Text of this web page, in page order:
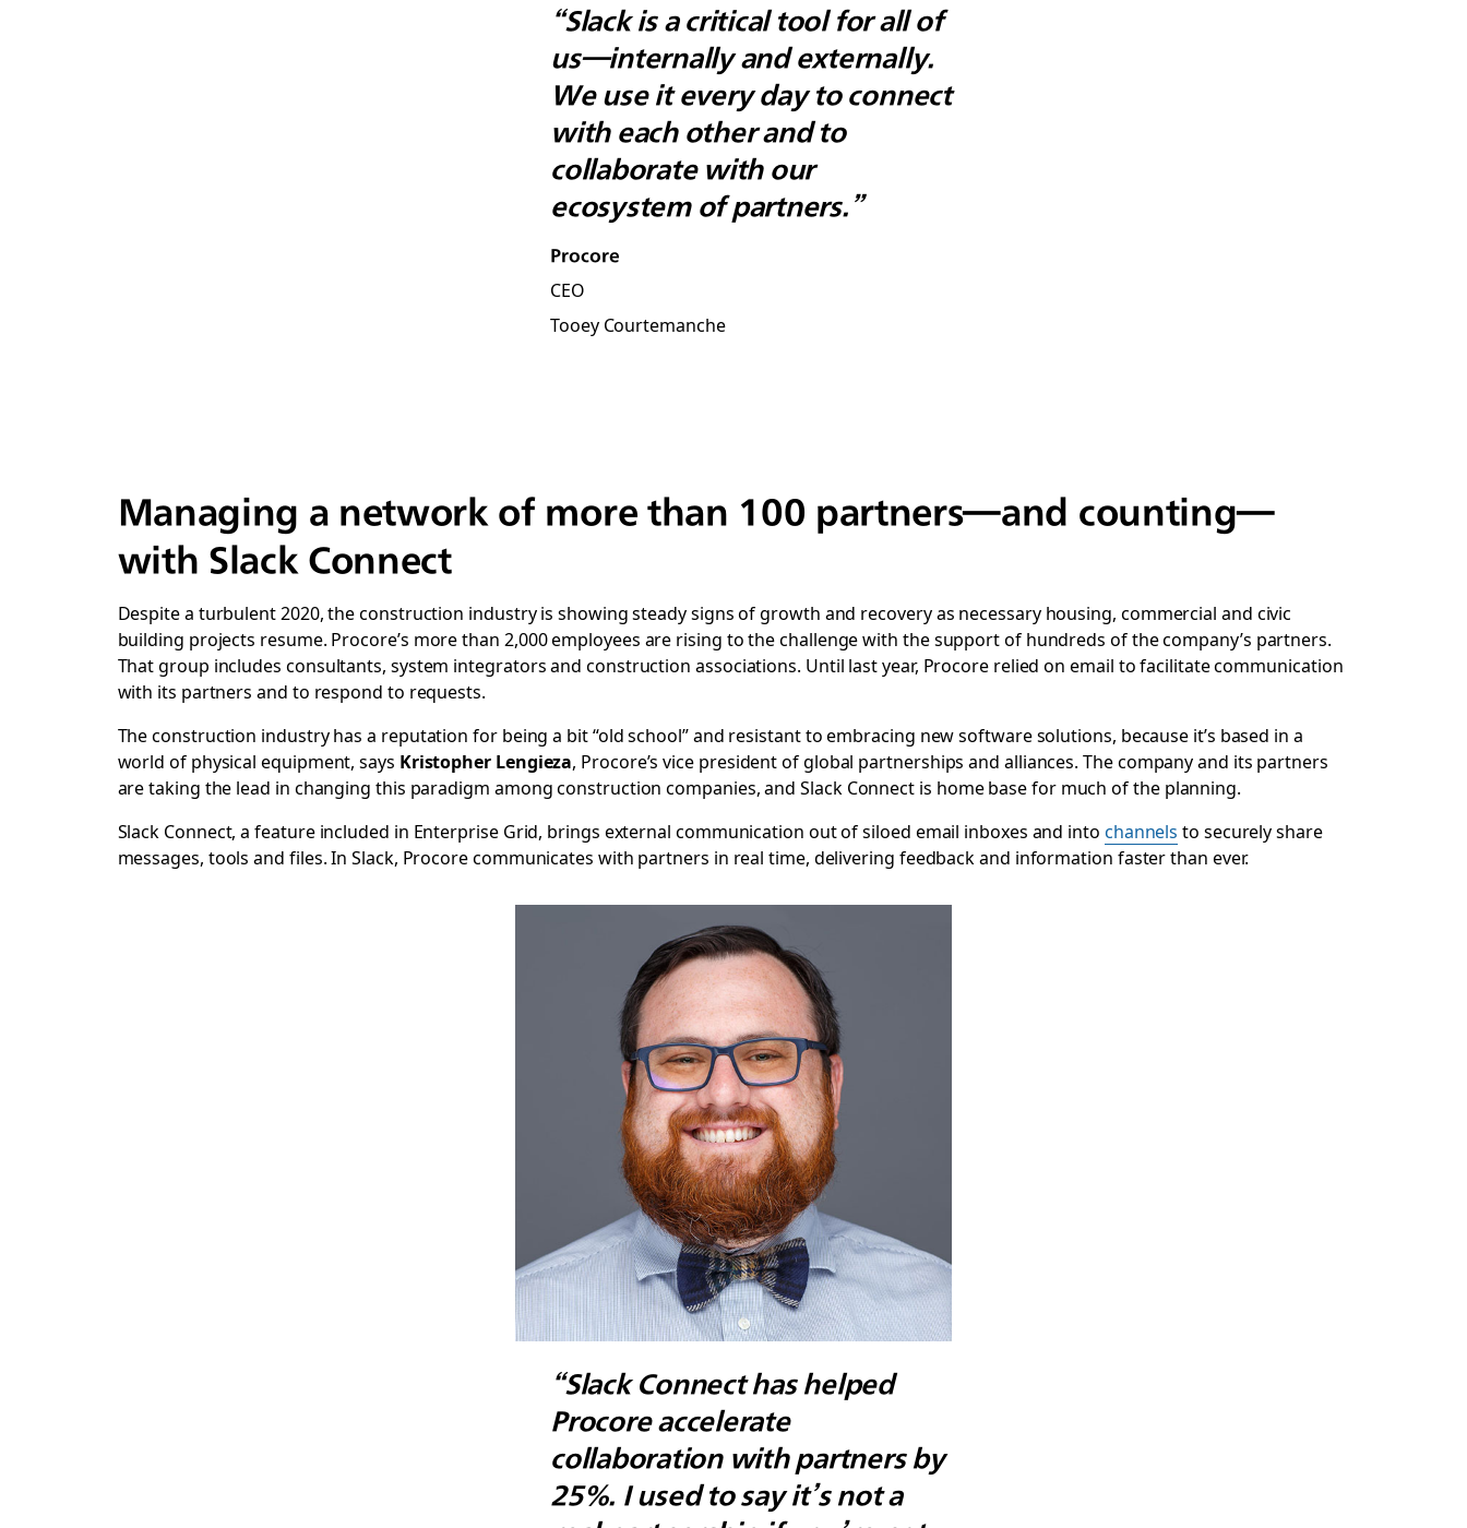
“Slack is a critical tool for all of
us—internally and externally.
We use it every day to connect
with each other and to
collaborate with our
ecosystem of partners.”
Procore
CEO
Tooey Courtemanche
Managing a network of more than 100 partners—and counting—
with Slack Connect
Despite a turbulent 2020, the construction industry is showing steady signs of growth and recovery as necessary housing, commercial and civic
building projects resume. Procore’s more than 2,000 employees are rising to the challenge with the support of hundreds of the company’s partners.
That group includes consultants, system integrators and construction associations. Until last year, Procore relied on email to facilitate communication
with its partners and to respond to requests.
The construction industry has a reputation for being a bit “old school” and resistant to embracing new software solutions, because it’s based in a
world of physical equipment, says Kristopher Lengieza, Procore’s vice president of global partnerships and alliances. The company and its partners
are taking the lead in changing this paradigm among construction companies, and Slack Connect is home base for much of the planning.
Slack Connect, a feature included in Enterprise Grid, brings external communication out of siloed email inboxes and into channels to securely share
messages, tools and files. In Slack, Procore communicates with partners in real time, delivering feedback and information faster than ever.
“Slack Connect has helped
Procore accelerate
collaboration with partners by
25%. I used to say it’s not a